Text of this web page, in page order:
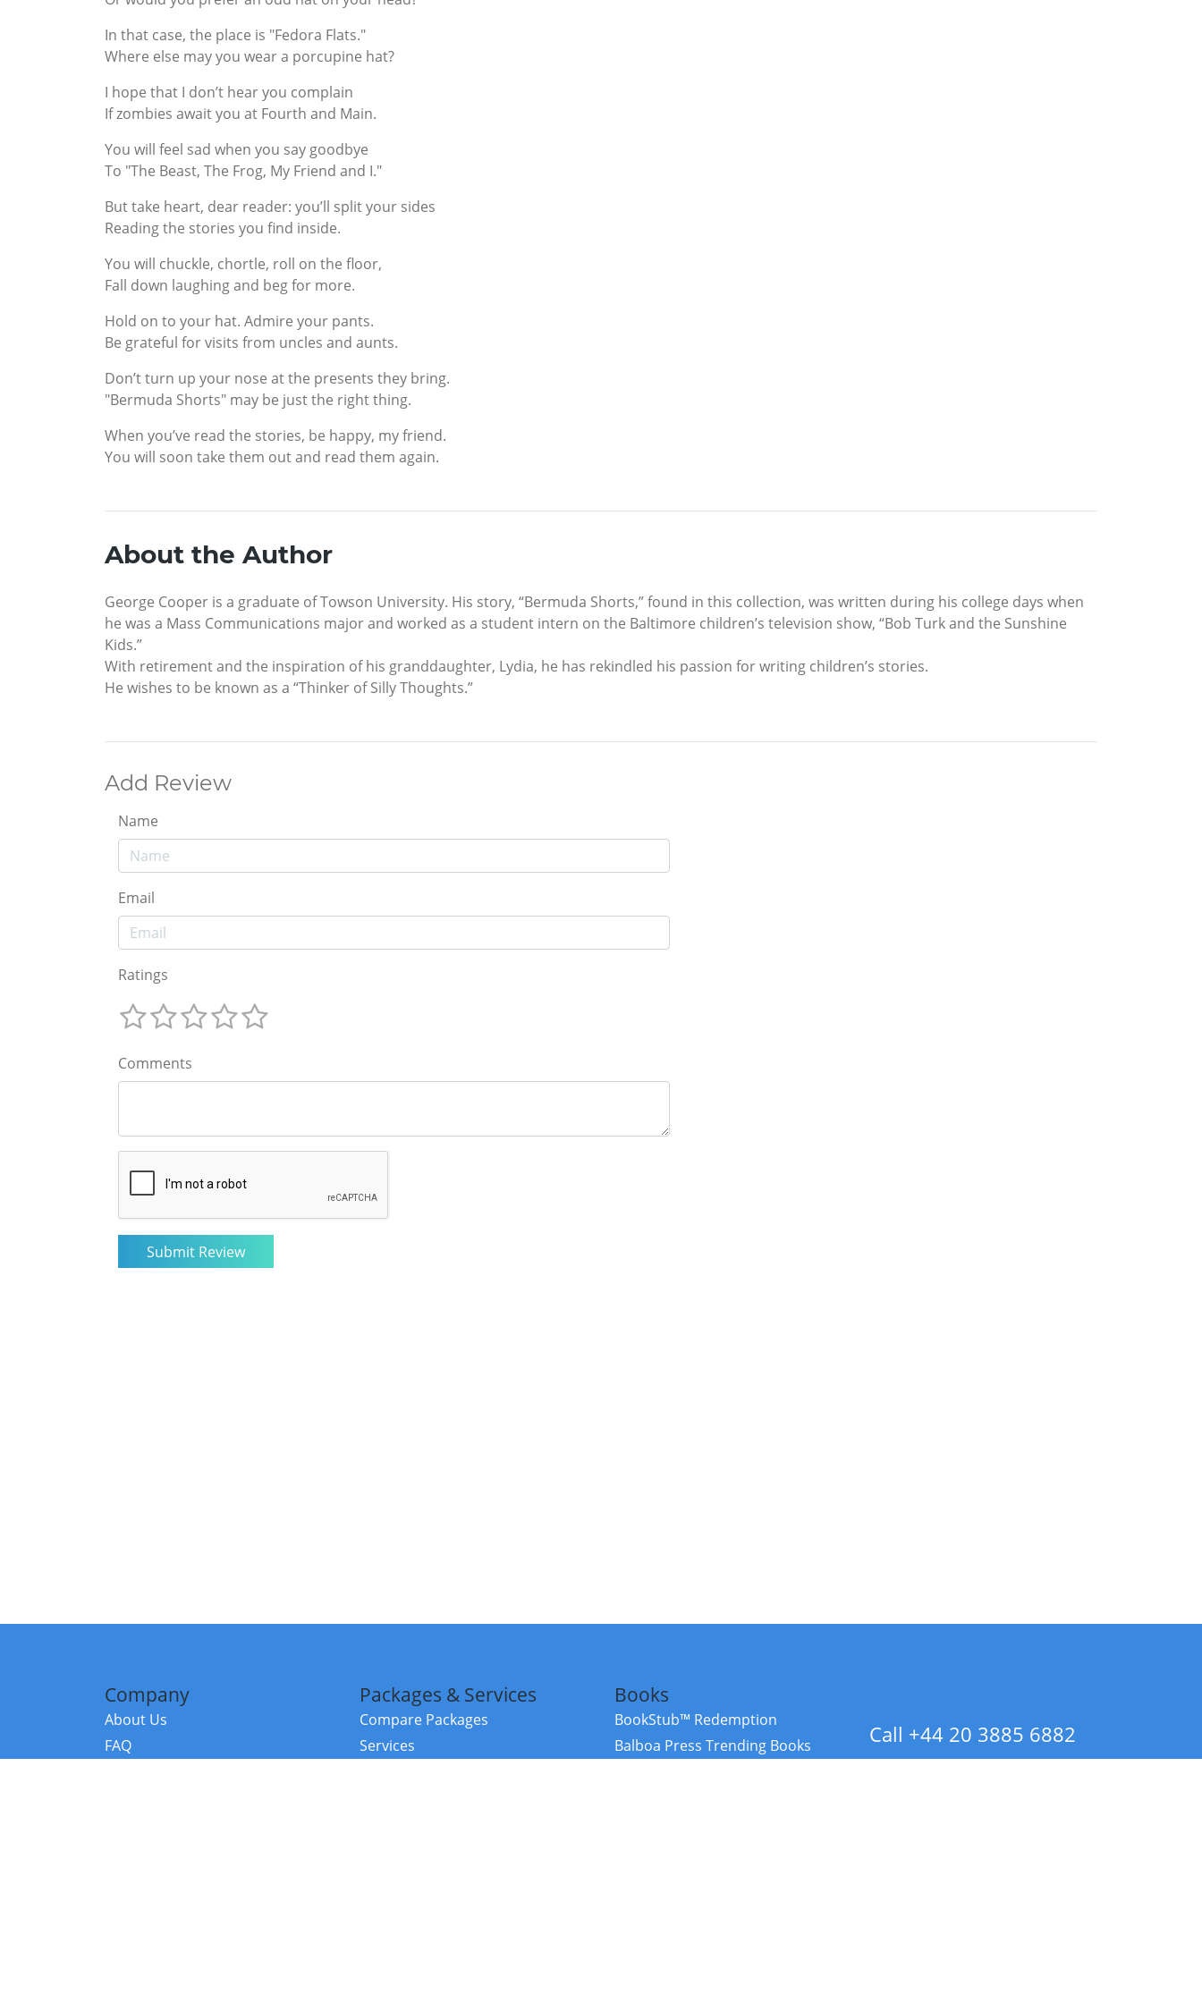
In that case, the place is "Fedora Flats."
Where else may you wear a porcupine hat?
I hope that I don’t hear you complain
If zombies await you at Fourth and Main.
You will feel sad when you say goodbye
To "The Beast, The Frog, My Friend and I."
But take heart, dear reader: you’ll split your sides
Reading the stories you find inside.
You will chuckle, chortle, roll on the floor,
Fall down laughing and beg for more.
Hold on to your hat. Admire your pants.
Be grateful for visits from uncles and aunts.
Don’t turn up your nose at the presents they bring.
"Bermuda Shorts" may be just the right thing.
When you’ve read the stories, be happy, my friend.
You will soon take them out and read them again.
About the Author
George Cooper is a graduate of Towson University. His story, “Bermuda Shorts,” found in this collection, was written during his college days when
he was a Mass Communications major and worked as a student intern on the Baltimore children’s television show, “Bob Turk and the Sunshine
Kids.”
With retirement and the inspiration of his granddaughter, Lydia, he has rekindled his passion for writing children’s stories.
He wishes to be known as a “Thinker of Silly Thoughts.”
Add Review
Name
Email
Ratings
Comments
Company
About Us
FAQ
Packages & Services
Compare Packages
Services
Books
BookStub™ Redemption
Balboa Press Trending Books
Call +44 20 3885 6882